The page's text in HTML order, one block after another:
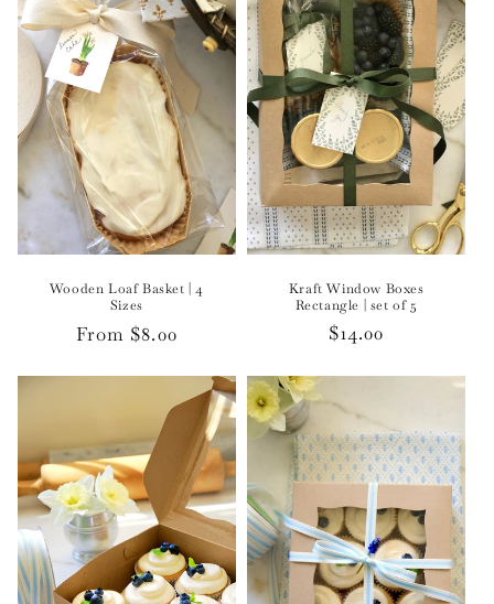
Wooden Loaf Basket | 4
Sizes
Regular
From $8.00
Kraft Window Boxes
Rectangle | set of 5
Regular
$14.00